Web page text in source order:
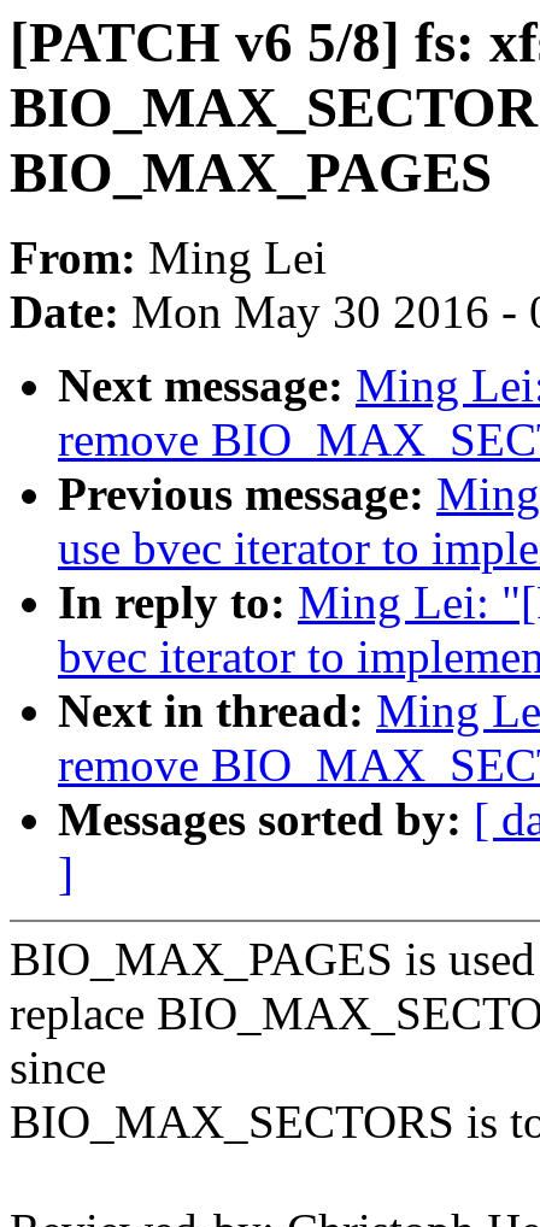
[PATCH v6 5/8] fs:
BIO_MAX_PAGES
From: Ming Lei
Date: Mon May 30 2016 -
Next message: Ming
remove
Previous message:
use bvec iterator to
In reply to: Ming Lei:
bvec iterator to
Next in thread: Ming
remove
Messages sorted by: [
]
BIO_MAX_PAGES is
replace
since
BIO_MAX_SECTORS is